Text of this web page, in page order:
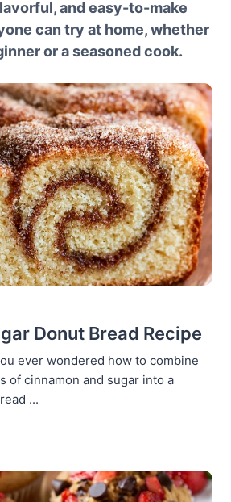
and easy-to-make
can try at home, whether
or a seasoned cook.
Donut Bread Recipe
ever wondered how to combine
of cinnamon and sugar into a
...